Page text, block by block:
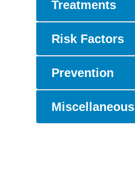
Treatments
Risk Factors
Prevention
Miscellaneous